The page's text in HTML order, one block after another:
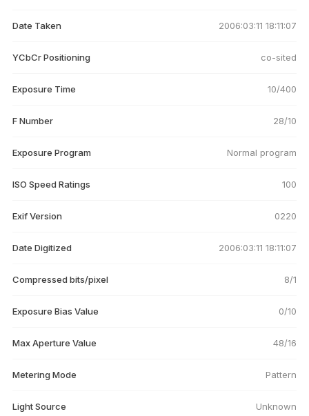
Date Taken 2006:03:11 18:11:07
YCbCr Positioning co-sited
Exposure Time 10/400
F Number 28/10
Exposure Program Normal program
ISO Speed Ratings 100
Exif Version 0220
Date Digitized 2006:03:11 18:11:07
Compressed bits/pixel 8/1
Exposure Bias Value 0/10
Max Aperture Value 48/16
Metering Mode Pattern
Light Source Unknown